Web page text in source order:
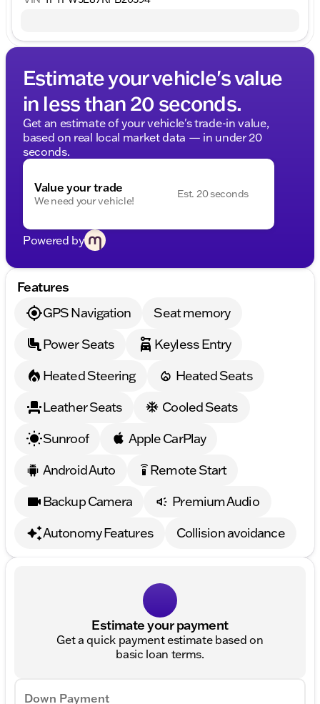
Estimate your vehicle's value
in less than 20 seconds.
Get an estimate of your vehicle's trade-in value,
based on real local market data — in under 20
seconds.
Value your trade
We need your vehicle!
Est. 20 seconds
Powered by
Features
GPS Navigation
Seat memory
Power Seats
Keyless Entry
Heated Steering
Heated Seats
Leather Seats
Cooled Seats
Sunroof
Apple CarPlay
Android Auto
settings_remote Remote Start
Backup Camera
Premium Audio
Autonomy Features
Collision avoidance
Estimate your payment
Get a quick payment estimate based on
basic loan terms.
Down Payment